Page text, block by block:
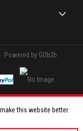
Powered by GOb2b
this website better.